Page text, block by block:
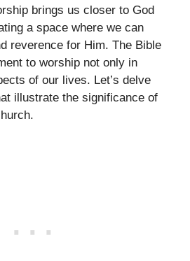
brings us closer to God
a space where we can
reverence for Him. The Bible
to worship not only in
of our lives. Let’s delve
illustrate the significance of